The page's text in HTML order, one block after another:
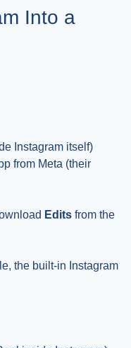
Into a
Instagram itself)
from Meta (their
Edits from the
the built-in Instagram